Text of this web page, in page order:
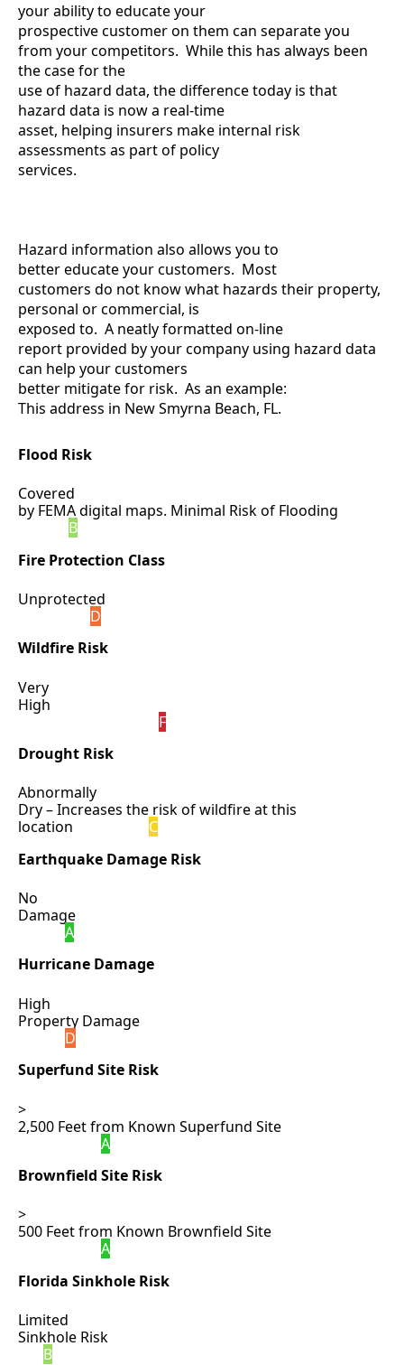
your ability to educate your
prospective customer on them can separate you
from your competitors. While this has always been
the case for the
use of hazard data, the difference today is that
hazard data is now a real-time
asset, helping insurers make internal risk
assessments as part of policy
services.
Hazard information also allows you to
better educate your customers. Most
customers do not know what hazards their property,
personal or commercial, is
exposed to. A neatly formatted on-line
report provided by your company using hazard data
can help your customers
better mitigate for risk. As an example:
This address in New Smyrna Beach, FL.
Flood Risk
Covered
by FEMA digital maps. Minimal Risk of Flooding
B
Fire Protection Class
Unprotected
D
Wildfire Risk
Very
High
F
Drought Risk
Abnormally
Dry – Increases the risk of wildfire at this
location C
Earthquake Damage Risk
No
Damage
A
Hurricane Damage
High
Property Damage
D
Superfund Site Risk
>
2,500 Feet from Known Superfund Site
A
Brownfield Site Risk
>
500 Feet from Known Brownfield Site
A
Florida Sinkhole Risk
Limited
Sinkhole Risk
B